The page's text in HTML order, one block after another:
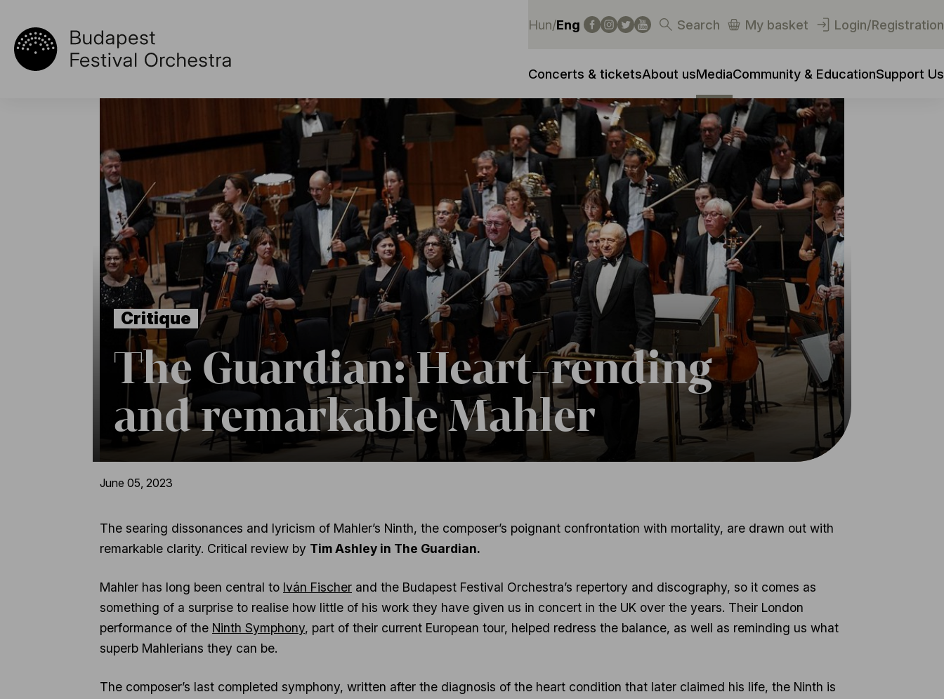
Hun/Eng Search My basket Login/Registration
Concerts & ticketsAbout usMediaCommunity & EducationSupport Us
Critique
The Guardian: Heart-rending
and remarkable Mahler
June 05, 2023
The searing dissonances and lyricism of Mahler’s Ninth, the composer’s poignant confrontation with mortality, are drawn out with
remarkable clarity. Critical review by Tim Ashley in The Guardian.
Mahler has long been central to Iván Fischer and the Budapest Festival Orchestra’s repertory and discography, so it comes as
something of a surprise to realise how little of his work they have given us in concert in the UK over the years. Their London
performance of the Ninth Symphony, part of their current European tour, helped redress the balance, as well as reminding us what
superb Mahlerians they can be.
The composer’s last completed symphony, written after the diagnosis of the heart condition that later claimed his life, the Ninth is